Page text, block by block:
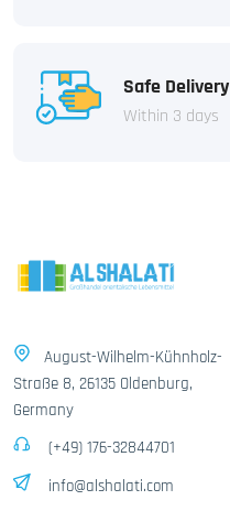
Safe Delivery
Within 3 days
August-Wilhelm-Kühnholz-
Straße 8, 26135 Oldenburg,
Germany
(+49) 176-32844701
info@alshalati.com